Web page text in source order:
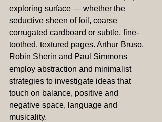
exploring surface — whether the
seductive sheen of foil, coarse
corrugated cardboard or subtle, fine-
toothed, textured pages. Arthur Bruso,
Robin Sherin and Paul Simmons
employ abstraction and minimalist
strategies to investigate ideas that
touch on balance, positive and
negative space, language and
musicality.